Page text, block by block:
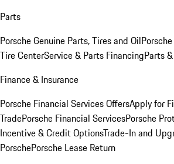
Parts
Porsche Genuine Parts, Tires and Oil
Tire CenterService & Parts FinancingParts
Finance & Insurance
Porsche Financial Services OffersApply for
TradePorsche Financial ServicesPorsche
Incentive & Credit OptionsTrade-In and
PorschePorsche Lease Return